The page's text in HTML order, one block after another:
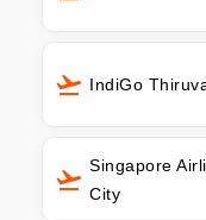
IndiGo
Singapore
City